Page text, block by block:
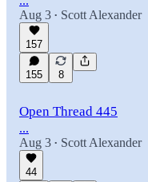
Aug 3 • Scott Alexander
157
155 8
Open Thread 445
...
Aug 3 • Scott Alexander
44